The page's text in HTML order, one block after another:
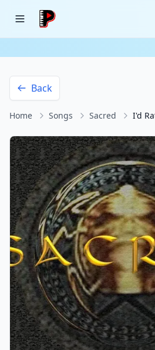
Back
Home Songs Sacred I'd